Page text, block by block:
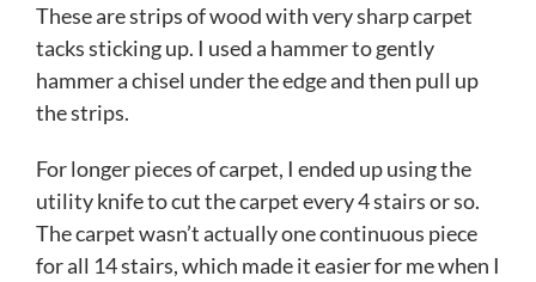
These are strips of wood with very sharp carpet
tacks sticking up. I used a hammer to gently
hammer a chisel under the edge and then pull up
the strips.
For longer pieces of carpet, I ended up using the
utility knife to cut the carpet every 4 stairs or so.
The carpet wasn’t actually one continuous piece
for all 14 stairs, which made it easier for me when I